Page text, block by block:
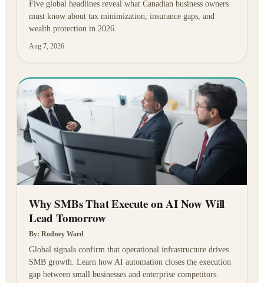
Five global headlines reveal what Canadian business owners
must know about tax minimization, insurance gaps, and
wealth protection in 2026.
Aug 7, 2026
Why SMBs That Execute on AI Now Will
Lead Tomorrow
By: Rodney Ward
Global signals confirm that operational infrastructure drives
SMB growth. Learn how AI automation closes the execution
gap between small businesses and enterprise competitors.